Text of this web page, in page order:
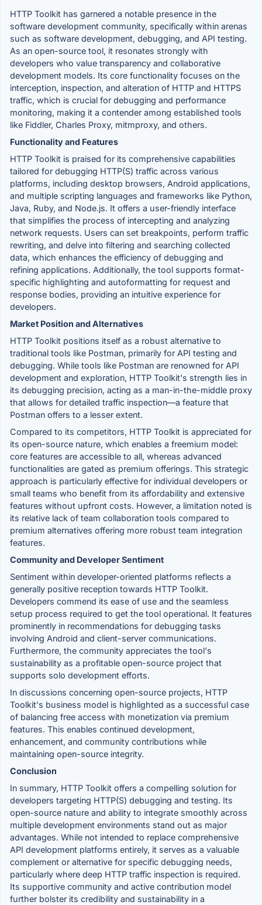
HTTP Toolkit has garnered a notable presence in the
software development community, specifically within arenas
such as software development, debugging, and API testing.
As an open-source tool, it resonates strongly with
developers who value transparency and collaborative
development models. Its core functionality focuses on the
interception, inspection, and alteration of HTTP and HTTPS
traffic, which is crucial for debugging and performance
monitoring, making it a contender among established tools
like Fiddler, Charles Proxy, mitmproxy, and others.
Functionality and Features
HTTP Toolkit is praised for its comprehensive capabilities
tailored for debugging HTTP(S) traffic across various
platforms, including desktop browsers, Android applications,
and multiple scripting languages and frameworks like Python,
Java, Ruby, and Node.js. It offers a user-friendly interface
that simplifies the process of intercepting and analyzing
network requests. Users can set breakpoints, perform traffic
rewriting, and delve into filtering and searching collected
data, which enhances the efficiency of debugging and
refining applications. Additionally, the tool supports format-
specific highlighting and autoformatting for request and
response bodies, providing an intuitive experience for
developers.
Market Position and Alternatives
HTTP Toolkit positions itself as a robust alternative to
traditional tools like Postman, primarily for API testing and
debugging. While tools like Postman are renowned for API
development and exploration, HTTP Toolkit's strength lies in
its debugging precision, acting as a man-in-the-middle proxy
that allows for detailed traffic inspection—a feature that
Postman offers to a lesser extent.
Compared to its competitors, HTTP Toolkit is appreciated for
its open-source nature, which enables a freemium model:
core features are accessible to all, whereas advanced
functionalities are gated as premium offerings. This strategic
approach is particularly effective for individual developers or
small teams who benefit from its affordability and extensive
features without upfront costs. However, a limitation noted is
its relative lack of team collaboration tools compared to
premium alternatives offering more robust team integration
features.
Community and Developer Sentiment
Sentiment within developer-oriented platforms reflects a
generally positive reception towards HTTP Toolkit.
Developers commend its ease of use and the seamless
setup process required to get the tool operational. It features
prominently in recommendations for debugging tasks
involving Android and client-server communications.
Furthermore, the community appreciates the tool's
sustainability as a profitable open-source project that
supports solo development efforts.
In discussions concerning open-source projects, HTTP
Toolkit's business model is highlighted as a successful case
of balancing free access with monetization via premium
features. This enables continued development,
enhancement, and community contributions while
maintaining open-source integrity.
Conclusion
In summary, HTTP Toolkit offers a compelling solution for
developers targeting HTTP(S) debugging and testing. Its
open-source nature and ability to integrate smoothly across
multiple development environments stand out as major
advantages. While not intended to replace comprehensive
API development platforms entirely, it serves as a valuable
complement or alternative for specific debugging needs,
particularly where deep HTTP traffic inspection is required.
Its supportive community and active contribution model
further bolster its credibility and sustainability in a